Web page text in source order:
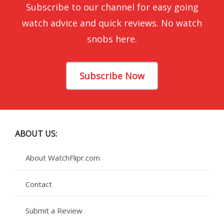
Subscribe to our channel for easy going
watch advice and quick reviews. No watch
snobs here.
Subscribe Now
ABOUT US:
About WatchFlipr.com
Contact
Submit a Review